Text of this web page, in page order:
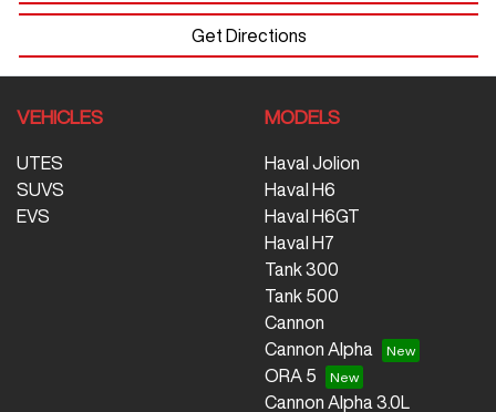
Get Directions
VEHICLES
UTES
SUVS
EVS
MODELS
Haval Jolion
Haval H6
Haval H6GT
Haval H7
Tank 300
Tank 500
Cannon
Cannon Alpha
ORA 5
Cannon Alpha 3.0L